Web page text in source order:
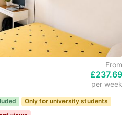
From
£237.69
per week
Only for university students